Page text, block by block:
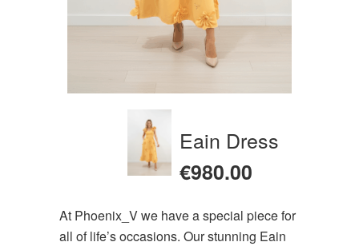
Eain Dress
€980.00
At Phoenix_V we have a special piece for
all of life’s occasions. Our stunning Eain